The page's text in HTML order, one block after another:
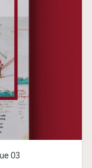
03